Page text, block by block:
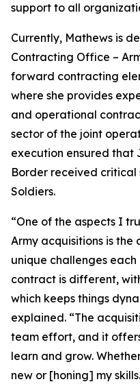
support to all
Currently, Mathews is
Contracting Office –
forward contracting
where she provides
and operational
sector of the joint
execution ensured that
Border received critical
Soldiers.
“One of the aspects I
Army acquisitions is
unique challenges
contract is different,
which keeps things
explained. “The
team effort, and it
learn and grow.
new or [honing] my